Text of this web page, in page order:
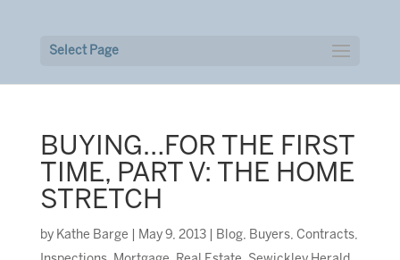
Select Page
BUYING…FOR THE FIRST
TIME, PART V: THE HOME
STRETCH
by Kathe Barge May 9, 2013| Blog, Buyers, Contracts,